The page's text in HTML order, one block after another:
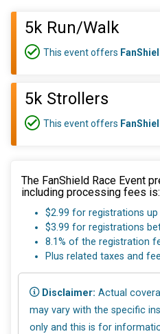
5k Run/Walk
This event offers
5k Strollers
This event offers
The FanShield Race Event
including processing fees is:
$2.99 for registrations up
$3.99 for registrations
8.1% of the registration
Plus related taxes and
Disclaimer: Actual
may vary with the specific
only and this is for